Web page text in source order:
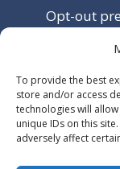
To provide the best
store and/or access
technologies will
unique IDs on this
adversely affect
Opt-out
Sitemap
Contact Us
Terms and